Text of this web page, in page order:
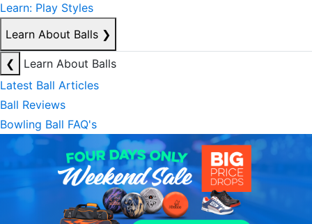
Learn: Play Styles
Learn About Balls ❯
❮
Learn About Balls
Latest Ball Articles
Ball Reviews
Bowling Ball FAQ's